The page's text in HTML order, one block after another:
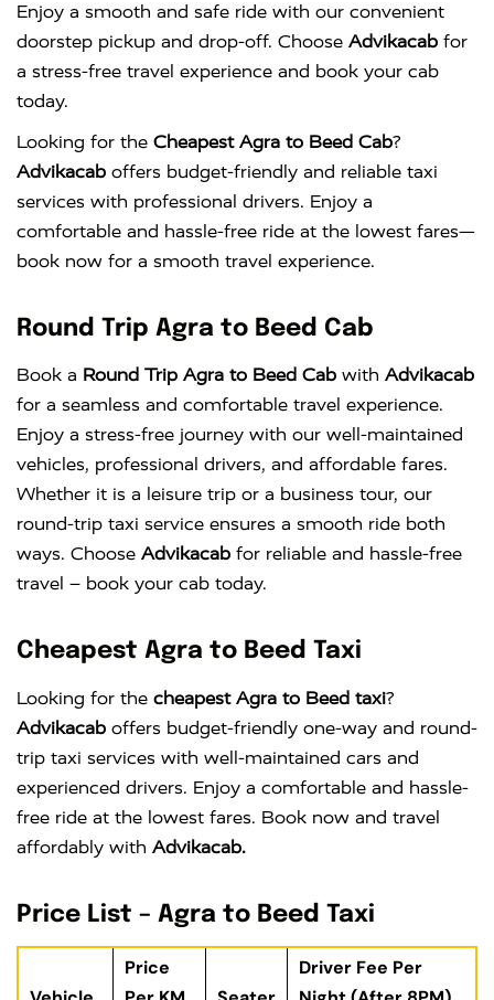
Enjoy a smooth and safe ride with our convenient
doorstep pickup and drop-off. Choose Advikacab for
a stress-free travel experience and book your cab
today.
Looking for the Cheapest Agra to Beed Cab?
Advikacab offers budget-friendly and reliable taxi
services with professional drivers. Enjoy a
comfortable and hassle-free ride at the lowest fares—
book now for a smooth travel experience.
Round Trip Agra to Beed Cab
Book a Round Trip Agra to Beed Cab with Advikacab
for a seamless and comfortable travel experience.
Enjoy a stress-free journey with our well-maintained
vehicles, professional drivers, and affordable fares.
Whether it is a leisure trip or a business tour, our
round-trip taxi service ensures a smooth ride both
ways. Choose Advikacab for reliable and hassle-free
travel – book your cab today.
Cheapest Agra to Beed Taxi
Looking for the cheapest Agra to Beed taxi?
Advikacab offers budget-friendly one-way and round-
trip taxi services with well-maintained cars and
experienced drivers. Enjoy a comfortable and hassle-
free ride at the lowest fares. Book now and travel
affordably with Advikacab.
Price List – Agra to Beed Taxi
Price
Driver Fee Per